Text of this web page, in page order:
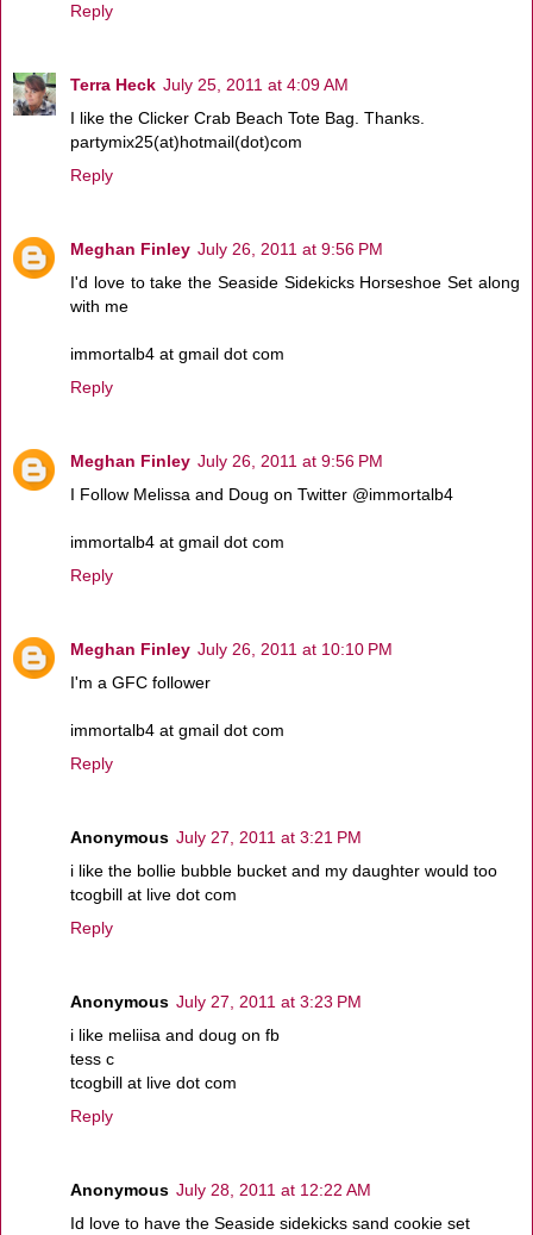
Reply
Terra Heck July 25, 2011 at 4:09 AM
I like the Clicker Crab Beach Tote Bag. Thanks.
partymix25(at)hotmail(dot)com
Reply
Meghan Finley July 26, 2011 at 9:56 PM
I'd love to take the Seaside Sidekicks Horseshoe Set along
with me
immortalb4 at gmail dot com
Reply
Meghan Finley July 26, 2011 at 9:56 PM
I Follow Melissa and Doug on Twitter @immortalb4
immortalb4 at gmail dot com
Reply
Meghan Finley July 26, 2011 at 10:10 PM
I'm a GFC follower
immortalb4 at gmail dot com
Reply
Anonymous July 27, 2011 at 3:21 PM
i like the bollie bubble bucket and my daughter would too
tcogbill at live dot com
Reply
Anonymous July 27, 2011 at 3:23 PM
i like meliisa and doug on fb
tess c
tcogbill at live dot com
Reply
Anonymous July 28, 2011 at 12:22 AM
Id love to have the Seaside sidekicks sand cookie set